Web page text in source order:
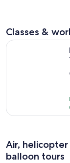
Classes &
MV6 Pinot Noir
Air,
balloon tours